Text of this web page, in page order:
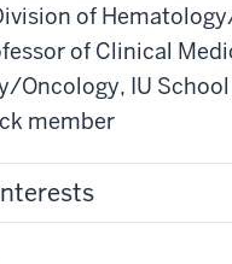
of
of Clinical
Oncology, IU
member